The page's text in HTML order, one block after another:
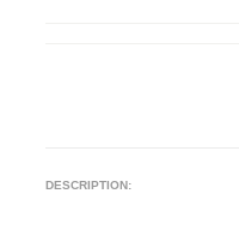
DESCRIPTION: